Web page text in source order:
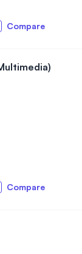
Compare
Compare